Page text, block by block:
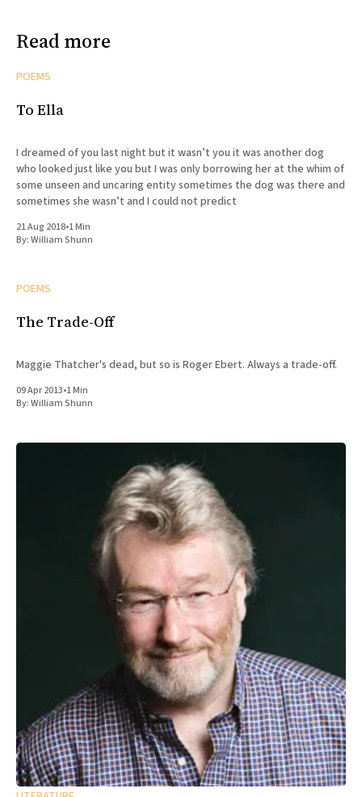
Read more
POEMS
To Ella
I dreamed of you last night but it wasn’t you it was another dog
who looked just like you but I was only borrowing her at the whim of
some unseen and uncaring entity sometimes the dog was there and
sometimes she wasn’t and I could not predict
21 Aug 2018•1 Min
By:William Shunn
POEMS
The Trade-Off
Maggie Thatcher's dead, but so is Roger Ebert. Always a trade-off.
09 Apr 2013•1 Min
By:William Shunn